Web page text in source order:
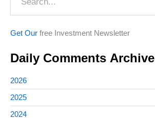
Get Our free Investment Newsletter
Daily Comments Archive
2026
2025
2024